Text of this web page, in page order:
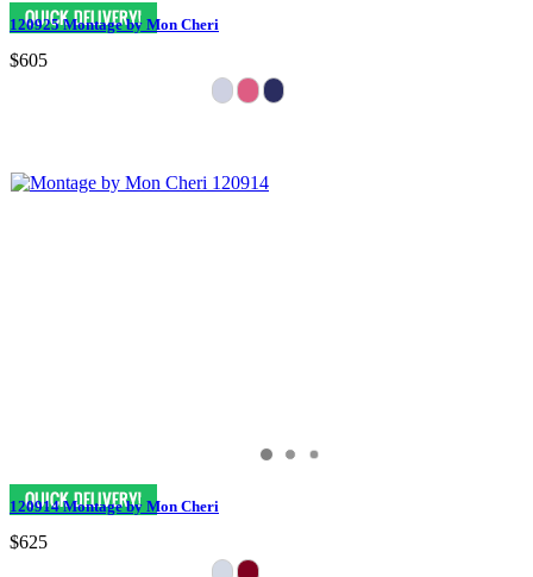
120925 Montage by Mon Cheri
$605
120914 Montage by Mon Cheri
$625